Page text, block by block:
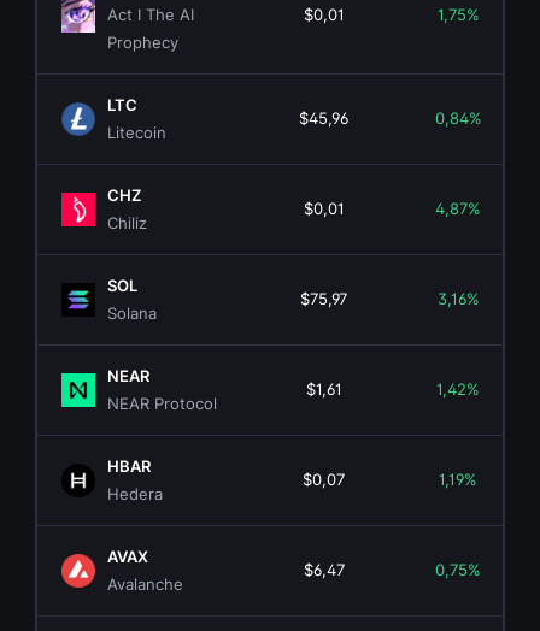
Act I The AI
Prophecy
$0,01 1,75%
LTC
Litecoin
$45,96 0,84%
CHZ
Chiliz
$0,01 4,87%
SOL
Solana
$75,97 3,16%
NEAR
NEAR Protocol
$1,61 1,42%
HBAR
Hedera
$0,07 1,19%
AVAX
Avalanche
$6,47 0,75%